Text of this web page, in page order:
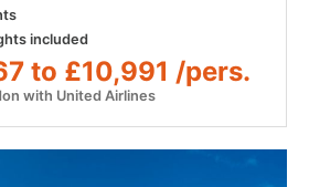
included
to £10,991 /pers.
with United Airlines